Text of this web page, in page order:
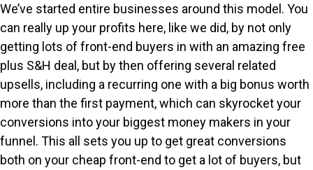
We’ve started entire businesses around this model. You
can really up your profits here, like we did, by not only
getting lots of front-end buyers in with an amazing free
plus S&H deal, but by then offering several related
upsells, including a recurring one with a big bonus worth
more than the first payment, which can skyrocket your
conversions into your biggest money makers in your
funnel. This all sets you up to get great conversions
both on your cheap front-end to get a lot of buyers, but